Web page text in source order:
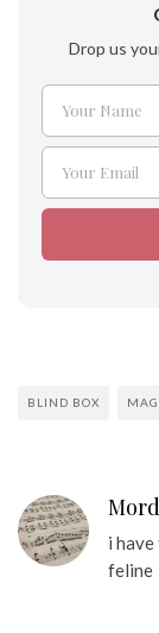
Drop us
Name
Your Name
Email
Your Email
BLIND BOX
i
feline